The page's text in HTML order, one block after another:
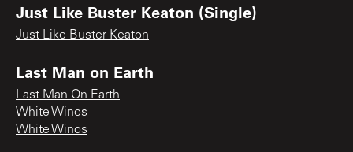
Just Like Buster Keaton (Single)
Just Like Buster Keaton
Last Man on Earth
Last Man On Earth
White Winos
White Winos